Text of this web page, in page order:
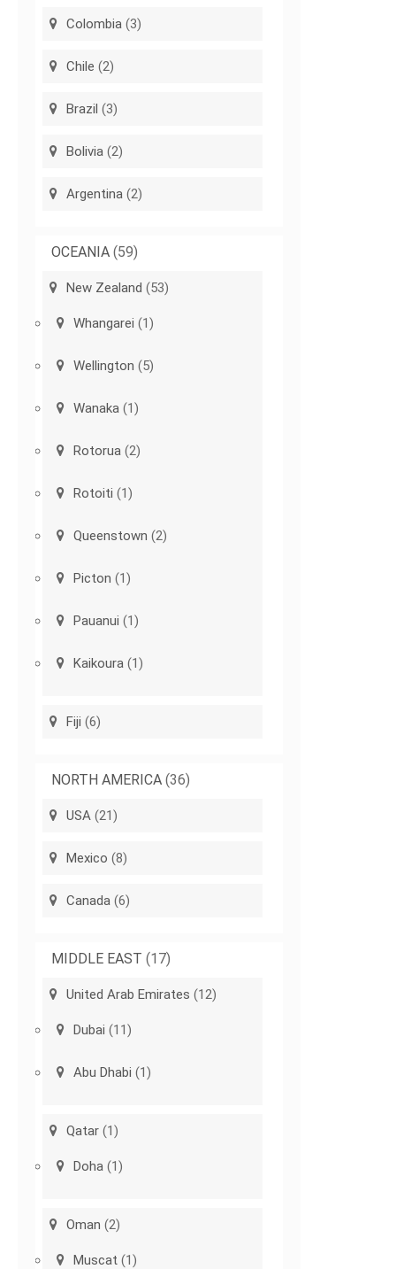
Colombia (3)
Chile (2)
Brazil (3)
Bolivia (2)
Argentina (2)
OCEANIA (59)
New Zealand (53)
Whangarei (1)
Wellington (5)
Wanaka (1)
Rotorua (2)
Rotoiti (1)
Queenstown (2)
Picton (1)
Pauanui (1)
Kaikoura (1)
Fiji (6)
NORTH AMERICA (36)
USA (21)
Mexico (8)
Canada (6)
MIDDLE EAST (17)
United Arab Emirates (12)
Dubai (11)
Abu Dhabi (1)
Qatar (1)
Doha (1)
Oman (2)
Muscat (1)